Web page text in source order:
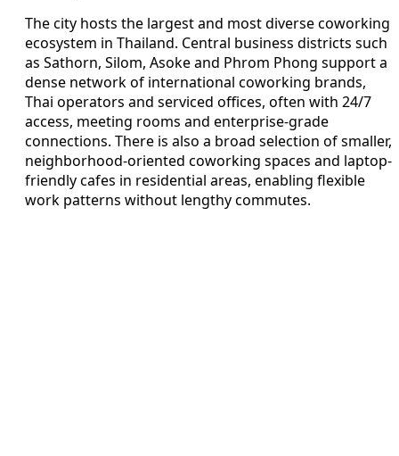
The city hosts the largest and most diverse coworking
ecosystem in Thailand. Central business districts such
as Sathorn, Silom, Asoke and Phrom Phong support a
dense network of international coworking brands,
Thai operators and serviced offices, often with 24/7
access, meeting rooms and enterprise-grade
connections. There is also a broad selection of smaller,
neighborhood-oriented coworking spaces and laptop-
friendly cafes in residential areas, enabling flexible
work patterns without lengthy commutes.